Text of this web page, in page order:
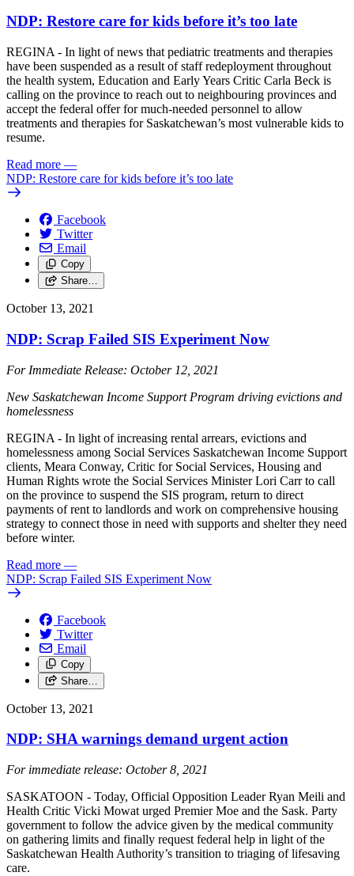
NDP: Restore care for kids before it’s too late
REGINA - In light of news that pediatric treatments and therapies
have been suspended as a result of staff redeployment throughout
the health system, Education and Early Years Critic Carla Beck is
calling on the province to reach out to neighbouring provinces and
accept the federal offer for much-needed personnel to allow
treatments and therapies for Saskatchewan’s most vulnerable kids to
resume.
Read more —
NDP: Restore care for kids before it’s too late
Facebook
Twitter
Email
Copy
Share…
October 13, 2021
NDP: Scrap Failed SIS Experiment Now
For Immediate Release: October 12, 2021
New Saskatchewan Income Support Program driving evictions and
homelessness
REGINA - In light of increasing rental arrears, evictions and
homelessness among Social Services Saskatchewan Income Support
clients, Meara Conway, Critic for Social Services, Housing and
Human Rights wrote the Social Services Minister Lori Carr to call
on the province to suspend the SIS program, return to direct
payments of rent to landlords and work on comprehensive housing
strategy to connect those in need with supports and shelter they need
before winter.
Read more —
NDP: Scrap Failed SIS Experiment Now
Facebook
Twitter
Email
Copy
Share…
October 13, 2021
NDP: SHA warnings demand urgent action
For immediate release: October 8, 2021
SASKATOON - Today, Official Opposition Leader Ryan Meili and
Health Critic Vicki Mowat urged Premier Moe and the Sask. Party
government to follow the advice given by the medical community
on gathering limits and finally request federal help in light of the
Saskatchewan Health Authority’s transition to triaging of lifesaving
care.